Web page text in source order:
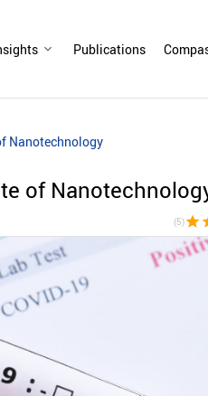
Publications
Nanotechnology
of
(5)star